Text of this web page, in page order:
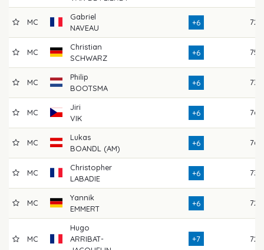
MC
Gabriel
NAVEAU
+6 72
MC
Christian
SCHWARZ
+6 75
MC
Philip
BOOTSMA
+6 73
MC
Jiri
VIK
+6 76
MC
Lukas
BOANDL (AM)
+6 76
MC
Christopher
LABADIE
+6 73
MC
Yannik
EMMERT
+6 72
MC
Hugo
ARRIBAT-
+7 72